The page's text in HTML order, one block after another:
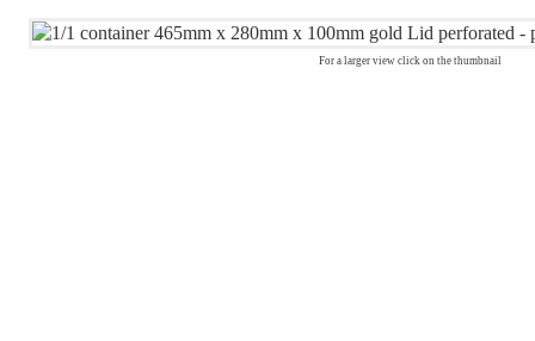
For a larger view click on the thumbnail